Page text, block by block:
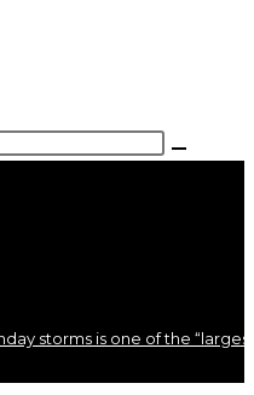
storms is one of the